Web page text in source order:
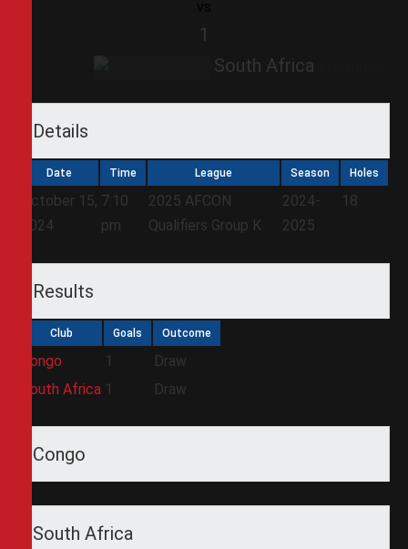
1
South Africa
Details
Date Time League Season Holes
October 15,
2024
7:10
pm
2025 AFCON
Qualifiers Group K
2024-
2025
18
Results
Club Goals Outcome
Congo 1
Draw
South Africa 1 Draw
Congo
South Africa